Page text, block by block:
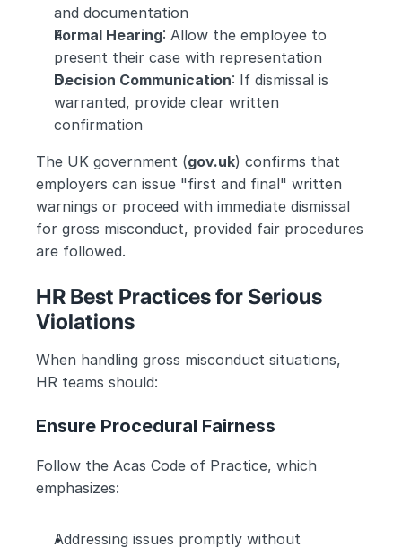
and documentation
Formal Hearing: Allow the employee to
present their case with representation
Decision Communication: If dismissal is
warranted, provide clear written
confirmation
The UK government (gov.uk) confirms that
employers can issue "first and final" written
warnings or proceed with immediate dismissal
for gross misconduct, provided fair procedures
are followed.
HR Best Practices for Serious
Violations
When handling gross misconduct situations,
HR teams should:
Ensure Procedural Fairness
Follow the Acas Code of Practice, which
emphasizes:
Addressing issues promptly without